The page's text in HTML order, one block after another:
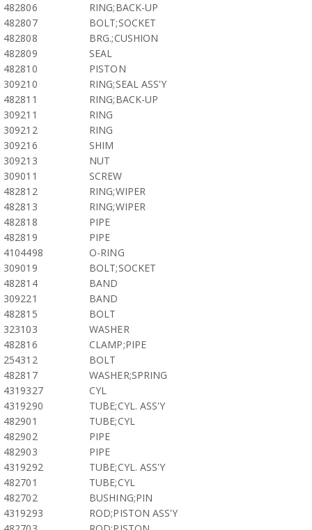
482806
RING;BACK-UP
482807
BOLT;SOCKET
482808
BRG.;CUSHION
482809
SEAL
482810
PISTON
309210
RING;SEAL ASS'Y
482811
RING;BACK-UP
309211
RING
309212
RING
309216
SHIM
309213
NUT
309011
SCREW
482812
RING;WIPER
482813
RING;WIPER
482818
PIPE
482819
PIPE
4104498
O-RING
309019
BOLT;SOCKET
482814
BAND
309221
BAND
482815
BOLT
323103
WASHER
482816
CLAMP;PIPE
254312
BOLT
482817
WASHER;SPRING
4319327
CYL
4319290
TUBE;CYL. ASS'Y
482901
TUBE;CYL
482902
PIPE
482903
PIPE
4319292
TUBE;CYL. ASS'Y
482701
TUBE;CYL
482702
BUSHING;PIN
4319293
ROD;PISTON ASS'Y